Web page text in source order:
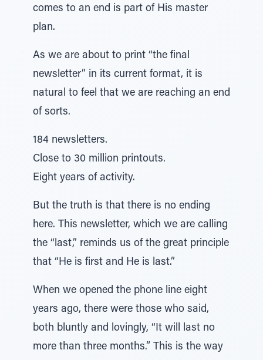
comes to an end is part of His master
plan.
As we are about to print “the final
newsletter” in its current format, it is
natural to feel that we are reaching an end
of sorts.
184 newsletters.
Close to 30 million printouts.
Eight years of activity.
But the truth is that there is no ending
here. This newsletter, which we are calling
the “last,” reminds us of the great principle
that “He is first and He is last.”
When we opened the phone line eight
years ago, there were those who said,
both bluntly and lovingly, “It will last no
more than three months.” This is the way